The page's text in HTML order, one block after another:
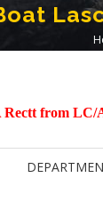
Rectt from